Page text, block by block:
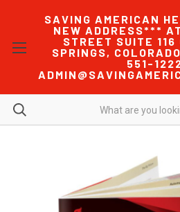
SAVING AMERICAN
NEW ADDRESS***
STREET SUITE 116
SPRINGS,
551-